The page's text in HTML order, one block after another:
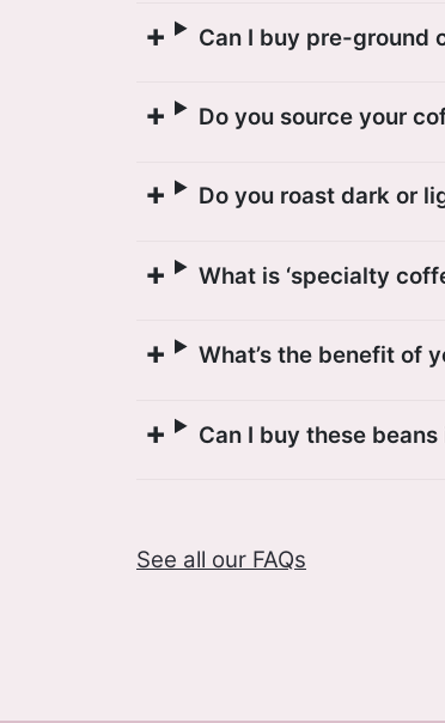
Can I buy pre-ground
Do you source your
Do you roast dark or
What is ‘specialty
What’s the benefit of
Can I buy these
See all our FAQs